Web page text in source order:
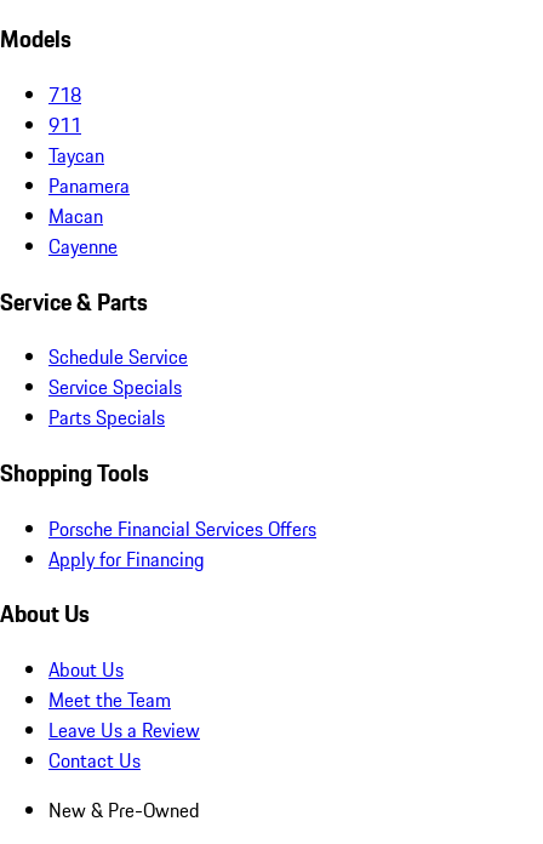
Models
718
911
Taycan
Panamera
Macan
Cayenne
Service & Parts
Schedule Service
Service Specials
Parts Specials
Shopping Tools
Porsche Financial Services Offers
Apply for Financing
About Us
About Us
Meet the Team
Leave Us a Review
Contact Us
New & Pre-Owned